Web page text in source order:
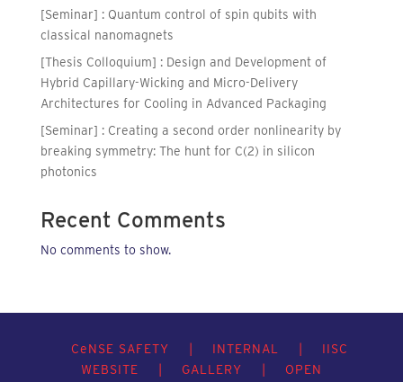
[Seminar] : Quantum control of spin qubits with
classical nanomagnets
[Thesis Colloquium] : Design and Development of
Hybrid Capillary-Wicking and Micro-Delivery
Architectures for Cooling in Advanced Packaging
[Seminar] : Creating a second order nonlinearity by
breaking symmetry: The hunt for C(2) in silicon
photonics
Recent Comments
No comments to show.
CeNSE SAFETY INTERNAL
IISC
WEBSITE
GALLERY
OPEN